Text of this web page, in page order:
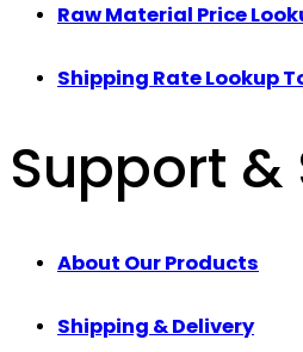
Raw Material Price
Shipping Rate Lookup
Support &
About Our Products
Shipping & Delivery